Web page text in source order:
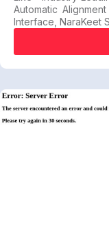
Automatic
Interface, NaraKeet